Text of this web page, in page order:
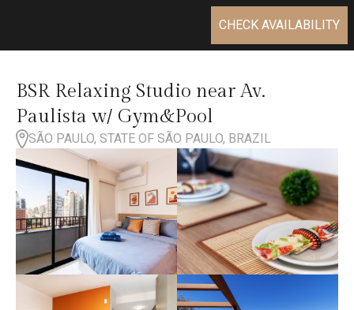
CHECK AVAILABILITY
BSR Relaxing Studio near Av.
Paulista w/ Gym&Pool
SÃO PAULO, STATE OF SÃO PAULO, BRAZIL